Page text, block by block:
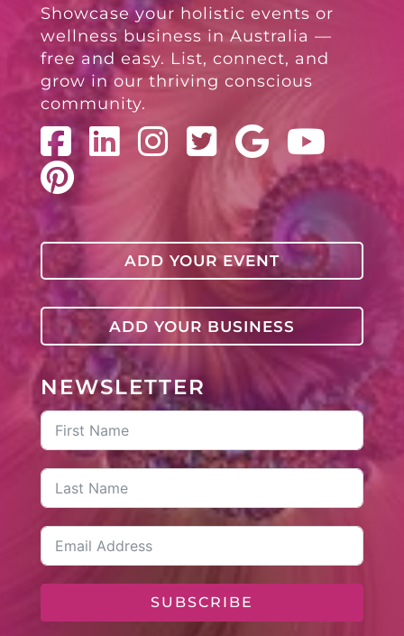
Showcase your holistic events or
wellness business in Australia —
free and easy. List, connect, and
grow in our thriving conscious
community.
ADD YOUR EVENT
ADD YOUR BUSINESS
NEWSLETTER
SUBSCRIBE